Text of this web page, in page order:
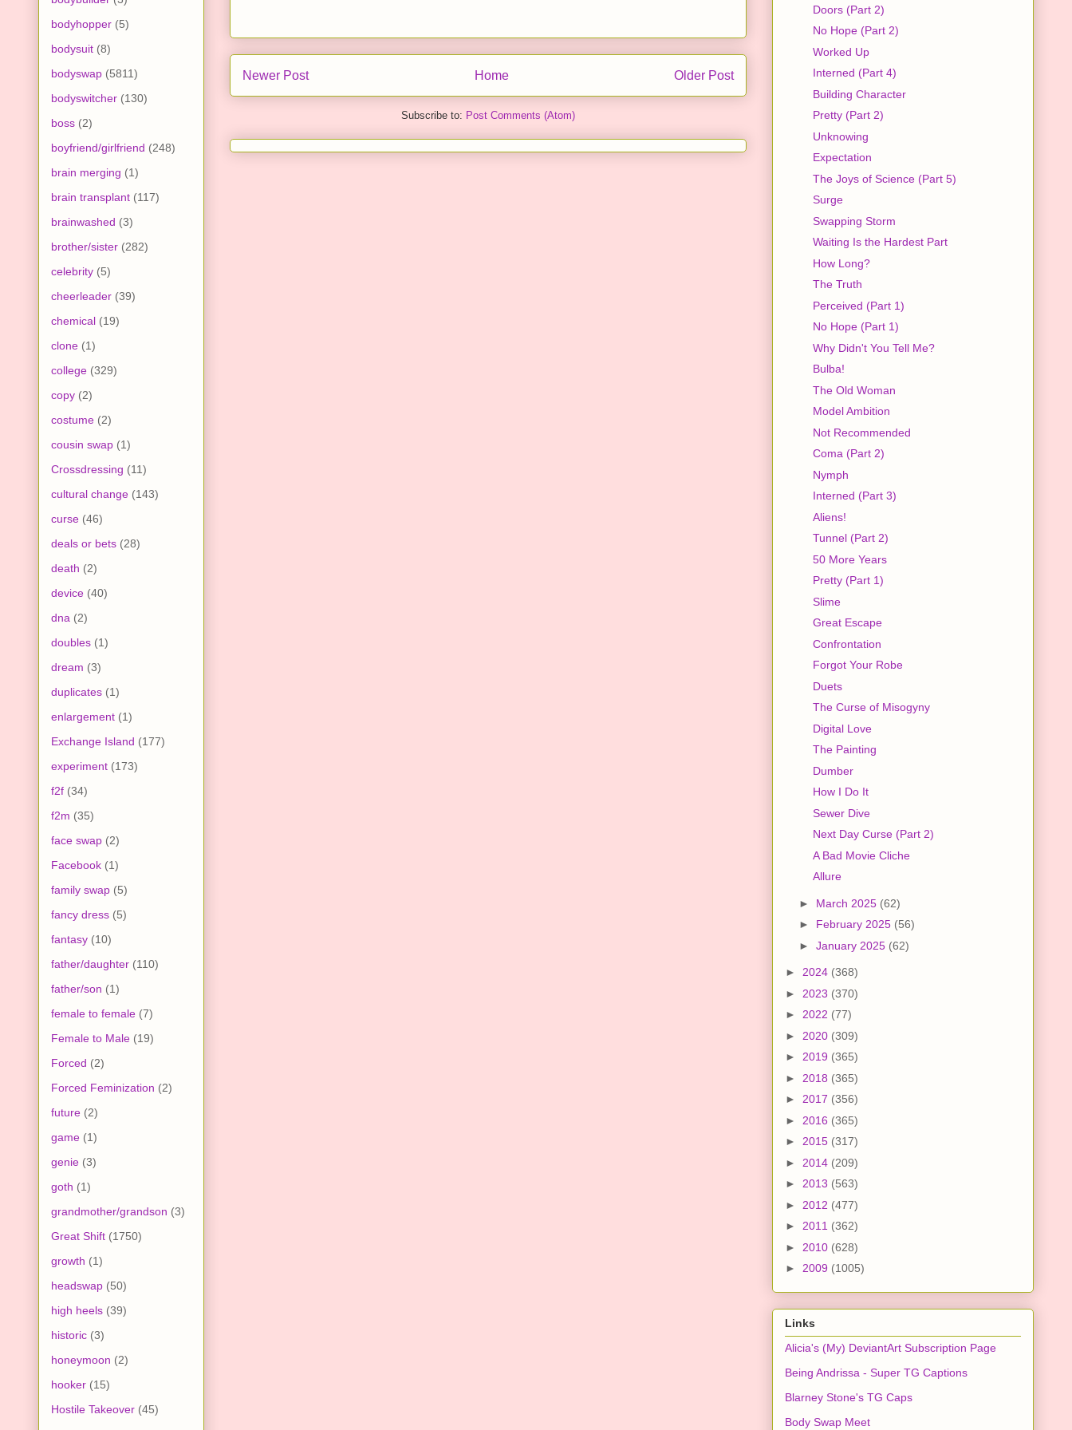
Newer Post Older Post
Home
Subscribe to: Post Comments (Atom)
bodyhopper (5)
bodysuit (8)
bodyswap (5811)
bodyswitcher (130)
boss (2)
boyfriend/girlfriend (248)
brain merging (1)
brain transplant (117)
brainwashed (3)
brother/sister (282)
celebrity (5)
cheerleader (39)
chemical (19)
clone (1)
college (329)
copy (2)
costume (2)
cousin swap (1)
Crossdressing (11)
cultural change (143)
curse (46)
deals or bets (28)
death (2)
device (40)
dna (2)
doubles (1)
dream (3)
duplicates (1)
enlargement (1)
Exchange Island (177)
experiment (173)
f2f (34)
f2m (35)
face swap (2)
Facebook (1)
family swap (5)
fancy dress (5)
fantasy (10)
father/daughter (110)
father/son (1)
female to female (7)
Female to Male (19)
Forced (2)
Forced Feminization (2)
future (2)
game (1)
genie (3)
goth (1)
grandmother/grandson (3)
Great Shift (1750)
growth (1)
headswap (50)
high heels (39)
historic (3)
honeymoon (2)
hooker (15)
Hostile Takeover (45)
Doors (Part 2)
No Hope (Part 2)
Worked Up
Interned (Part 4)
Building Character
Pretty (Part 2)
Unknowing
Expectation
The Joys of Science (Part 5)
Surge
Swapping Storm
Waiting Is the Hardest Part
How Long?
The Truth
Perceived (Part 1)
No Hope (Part 1)
Why Didn't You Tell Me?
Bulba!
The Old Woman
Model Ambition
Not Recommended
Coma (Part 2)
Nymph
Interned (Part 3)
Aliens!
Tunnel (Part 2)
50 More Years
Pretty (Part 1)
Slime
Great Escape
Confrontation
Forgot Your Robe
Duets
The Curse of Misogyny
Digital Love
The Painting
Dumber
How I Do It
Sewer Dive
Next Day Curse (Part 2)
A Bad Movie Cliche
Allure
► March 2025 (62)
► February 2025 (56)
► January 2025 (62)
► 2024 (368)
► 2023 (370)
► 2022 (77)
► 2020 (309)
► 2019 (365)
► 2018 (365)
► 2017 (356)
► 2016 (365)
► 2015 (317)
► 2014 (209)
► 2013 (563)
► 2012 (477)
► 2011 (362)
► 2010 (628)
► 2009 (1005)
Links
Alicia's (My) DeviantArt Subscription Page
Being Andrissa - Super TG Captions
Blarney Stone's TG Caps
Body Swap Meet